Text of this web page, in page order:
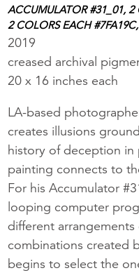
ACCUMULATOR #31_01,
2 COLORS EACH
2019
creased archival
20 x 16 inches each
LA-based
creates illusions
history of deception
painting connects to
For his Accumulator
looping computer
different
combinations created
begins to select the